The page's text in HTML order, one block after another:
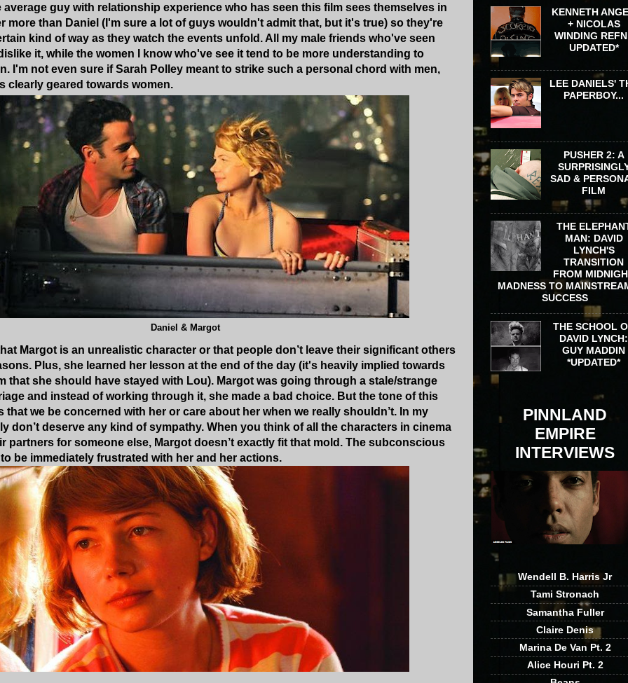
average guy with relationship experience who has seen this film sees themselves in
more than Daniel (I'm sure a lot of guys wouldn't admit that, but it's true) so they're
kind of way as they watch the events unfold. All my male friends who've seen
it, while the women I know who've see it tend to be more understanding to
I'm not even sure if Sarah Polley meant to strike such a personal chord with men,
clearly geared towards women.
Daniel & Margot
Margot is an unrealistic character or that people don’t leave their significant others
Plus, she learned her lesson at the end of the day (it's heavily implied towards
that she should have stayed with Lou). Margot was going through a stale/strange
and instead of working through it, she made a bad choice. But the tone of this
that we be concerned with her or care about her when we really shouldn’t. In my
don’t deserve any kind of sympathy. When you think of all the characters in cinema
partners for someone else, Margot doesn’t exactly fit that mold. The subconscious
be immediately frustrated with her and her actions.
KENNETH
+ NICOLAS
WINDING
UPDATED*
LEE DANIELS'
PAPERBOY...
PUSHER 2: A
SAD &
FILM
THE
MAN: DAVID
LYNCH'S
TRANSITION
FROM
MADNESS TO
SUCCESS
THE SCHOOL
DAVID LYNCH:
GUY MADDIN
*UPDATED*
PINNLAND
EMPIRE
INTERVIEWS
Wendell B. Harris Jr
Tami Stronach
Samantha Fuller
Claire Denis
Marina De Van Pt. 2
Alice Houri Pt. 2